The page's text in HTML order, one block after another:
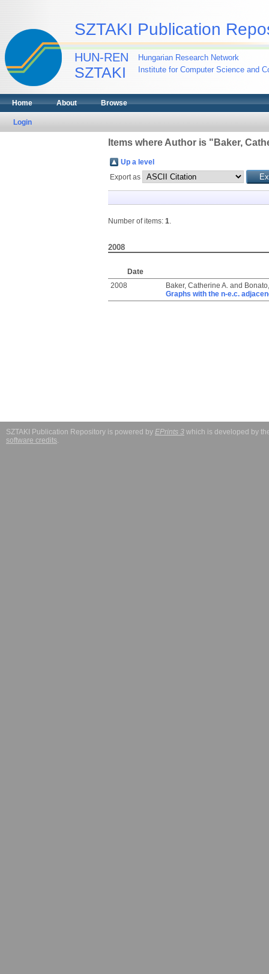
SZTAKI Publication
HUN-REN
SZTAKI
Hungarian Research Network
Institute for Computer Science and
Home About Browse
Login
Items where Author is " Baker,
Up a level
Export as
Number of items: 1.
2008
Date
2008
Baker, Catherine A.and
Graphs with the n-e.c.
SZTAKI Publication Repository is powered by EPrints 3 which is developed by
software credits.